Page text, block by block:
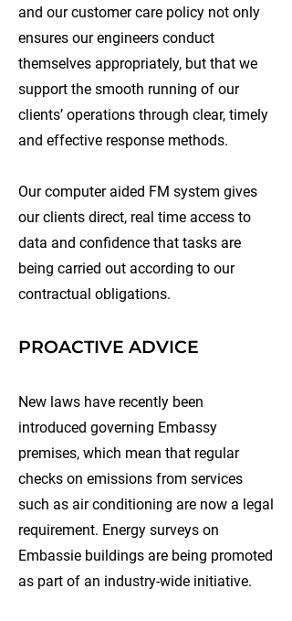
and our customer care policy not only
ensures our engineers conduct
themselves appropriately, but that we
support the smooth running of our
clients’ operations through clear, timely
and effective response methods.
Our computer aided FM system gives
our clients direct, real time access to
data and confidence that tasks are
being carried out according to our
contractual obligations.
PROACTIVE ADVICE
New laws have recently been
introduced governing Embassy
premises, which mean that regular
checks on emissions from services
such as air conditioning are now a legal
requirement. Energy surveys on
Embassie buildings are being promoted
as part of an industry-wide initiative.